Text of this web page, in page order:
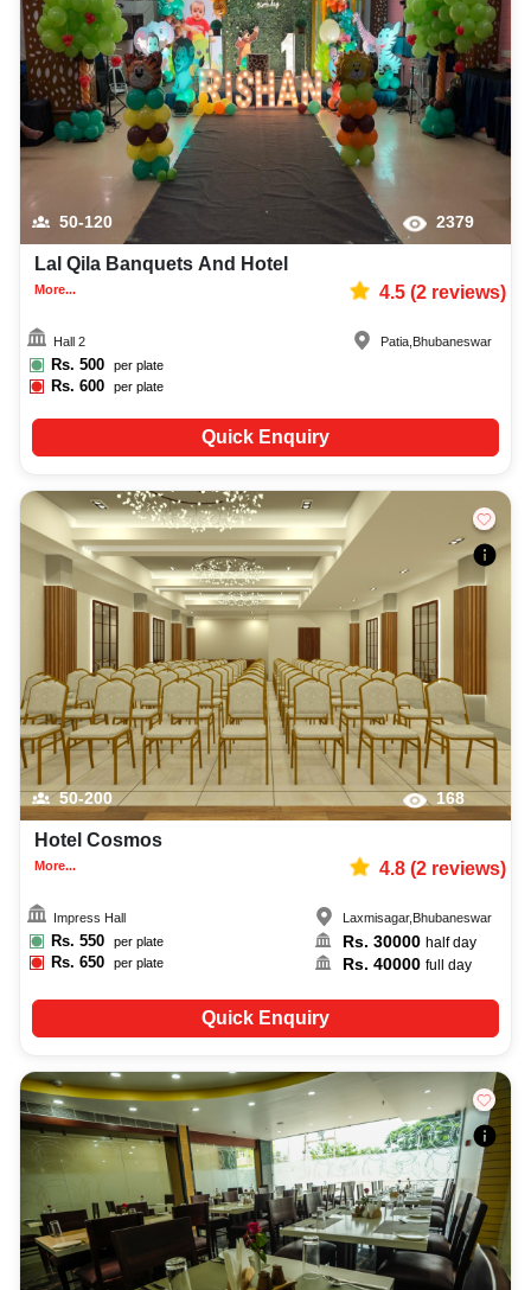
50-120 2379
Lal Qila Banquets And Hotel
More... 4.5(2reviews)
Hall 2
Rs. 500 per plate
Rs.600 per plate
Patia Bhubaneswar
Quick Enquiry
50-200 168
Hotel Cosmos
More... 4.8(2reviews)
Impress Hall
Rs. 550 per plate
Rs.650 per plate
Laxmisagar, Bhubaneswar
Rs.30000 half day
Rs.40000 full day
Quick Enquiry